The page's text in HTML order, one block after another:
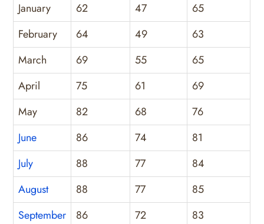
January
62 47
65
February
64 49
63
March
69 55
65
April
75 61
69
May
82 68
76
June
86 74
81
July
88 77
84
August
88 77
85
September
86 72
83